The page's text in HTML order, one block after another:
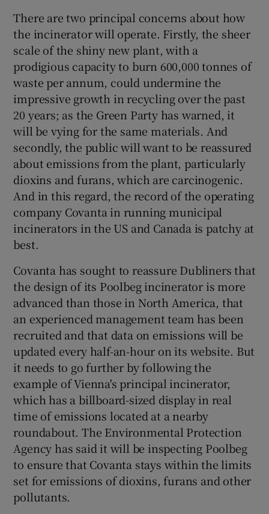
Show Gaeilge sub sections
Show History sub sections
Show Sponsored sub sections
There are two principal concerns about how
the incinerator will operate. Firstly, the sheer
scale of the shiny new plant, with a
prodigious capacity to burn 600,000 tonnes of
waste per annum, could undermine the
impressive growth in recycling over the past
20 years; as the Green Party has warned, it
will be vying for the same materials. And
secondly, the public will want to be reassured
about emissions from the plant, particularly
dioxins and furans, which are carcinogenic.
And in this regard, the record of the operating
company Covanta in running municipal
incinerators in the US and Canada is patchy at
best.
Covanta has sought to reassure Dubliners that
the design of its Poolbeg incinerator is more
advanced than those in North America, that
an experienced management team has been
recruited and that data on emissions will be
updated every half-an-hour on its website. But
it needs to go further by following the
example of Vienna's principal incinerator,
which has a billboard-sized display in real
time of emissions located at a nearby
roundabout. The Environmental Protection
Agency has said it will be inspecting Poolbeg
to ensure that Covanta stays within the limits
set for emissions of dioxins, furans and other
pollutants.